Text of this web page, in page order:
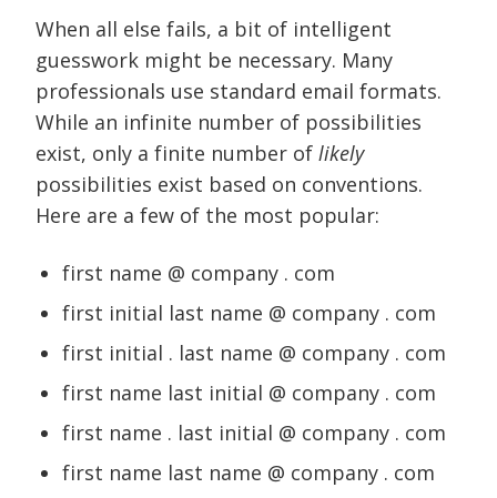
When all else fails, a bit of intelligent
guesswork might be necessary. Many
professionals use standard email formats.
While an infinite number of possibilities
exist, only a finite number of likely
possibilities exist based on conventions.
Here are a few of the most popular:
first name @ company . com
first initial last name @ company . com
first initial . last name @ company . com
first name last initial @ company . com
first name . last initial @ company . com
first name last name @ company . com